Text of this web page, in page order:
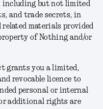
but not limited
and trade secrets, in
materials provided
of Nothing and/or
grants you a limited,
revocable licence to
personal or internal
or additional rights are